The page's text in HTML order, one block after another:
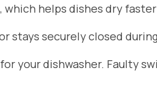
helps dishes dry
stays securely closed
your dishwasher. Faulty